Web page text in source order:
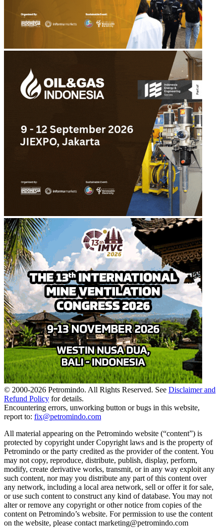
© 2000-2026 Petromindo. All Rights Reserved. See Disclaimer and
Refund Policy for details.
Encountering errors, unworking button or bugs in this website,
report to: fix@petromindo.com
All material appearing on the Petromindo website (“content”) is
protected by copyright under Copyright laws and is the property of
Petromindo or the party credited as the provider of the content. You
may not copy, reproduce, distribute, publish, display, perform,
modify, create derivative works, transmit, or in any way exploit any
such content, nor may you distribute any part of this content over
any network, including a local area network, sell or offer it for sale,
or use such content to construct any kind of database. You may not
alter or remove any copyright or other notice from copies of the
content on Petromindo’s website. For permission to use the content
on the website, please contact marketing@petromindo.com